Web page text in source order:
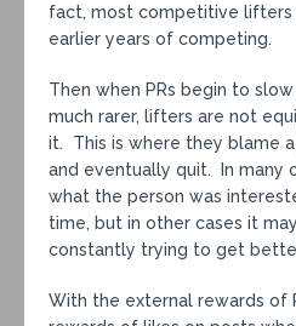
fact, most competitive
earlier years of competing.
Then when PRs begin to
much rarer, lifters are not
it. This is where they blame
and eventually quit. In many
what the person was
time, but in other cases it
constantly trying to get
With the external rewards of